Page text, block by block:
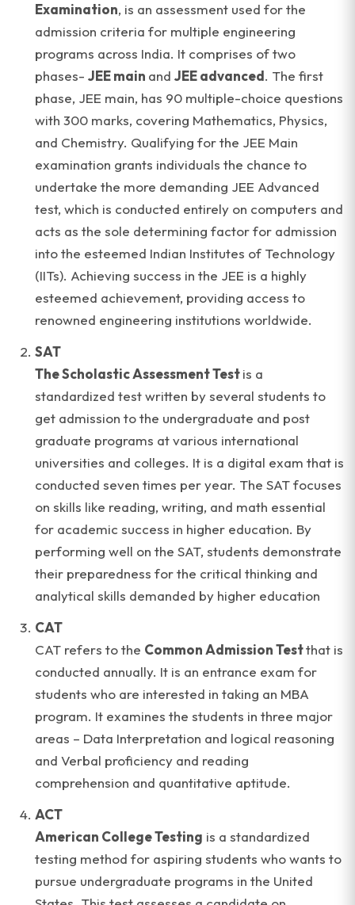
Examination, is an assessment used for the
admission criteria for multiple engineering
programs across India. It comprises of two
phases- JEE main and JEE advanced. The first
phase, JEE main, has 90 multiple-choice questions
with 300 marks, covering Mathematics, Physics,
and Chemistry. Qualifying for the JEE Main
examination grants individuals the chance to
undertake the more demanding JEE Advanced
test, which is conducted entirely on computers and
acts as the sole determining factor for admission
into the esteemed Indian Institutes of Technology
(IITs). Achieving success in the JEE is a highly
esteemed achievement, providing access to
renowned engineering institutions worldwide.
SAT
The Scholastic Assessment Testis a
standardized test written by several students to
get admission to the undergraduate and post
graduate programs at various international
universities and colleges. It is a digital exam that is
conducted seven times per year. The SAT focuses
on skills like reading, writing, and math essential
for academic success in higher education. By
performing well on the SAT, students demonstrate
their preparedness for the critical thinking and
analytical skills demanded by higher education
CAT
CAT refers to the Common Admission Testthat is
conducted annually. It is an entrance exam for
students who are interested in taking an MBA
program. It examines the students in three major
areas – Data Interpretation and logical reasoning
and Verbal proficiency and reading
comprehension and quantitative aptitude.
ACT
American College Testing is a standardized
testing method for aspiring students who wants to
pursue undergraduate programs in the United